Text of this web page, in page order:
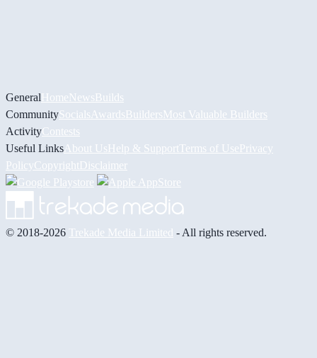
GeneralHomeNewsBuilds
CommunitySocials AwardsBuildersMost Valuable Builders
ActivityContests
Useful Links About UsHelp & Support Terms of UsePrivacy
PolicyCopyrightDisclaimer
© 2018-2026 Trekade Media Limited - All rights reserved.